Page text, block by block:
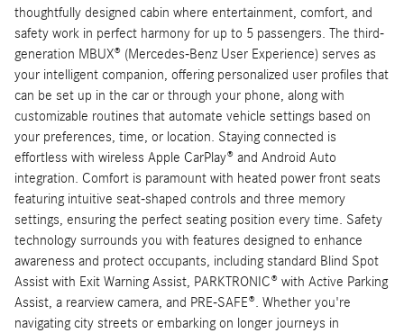
thoughtfully designed cabin where entertainment, comfort, and
safety work in perfect harmony for up to 5 passengers. The third-
generation MBUX® (Mercedes-Benz User Experience) serves as
your intelligent companion, offering personalized user profiles that
can be set up in the car or through your phone, along with
customizable routines that automate vehicle settings based on
your preferences, time, or location. Staying connected is
effortless with wireless Apple CarPlay® and Android Auto
integration. Comfort is paramount with heated power front seats
featuring intuitive seat-shaped controls and three memory
settings, ensuring the perfect seating position every time. Safety
technology surrounds you with features designed to enhance
awareness and protect occupants, including standard Blind Spot
Assist with Exit Warning Assist, PARKTRONIC® with Active Parking
Assist, a rearview camera, and PRE-SAFE®. Whether you're
navigating city streets or embarking on longer journeys in